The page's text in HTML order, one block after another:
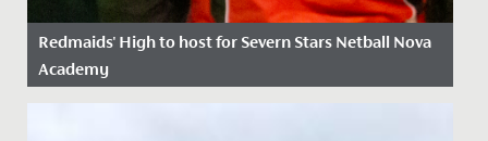
Redmaids' High to host for Severn Stars Netball Nova
Academy